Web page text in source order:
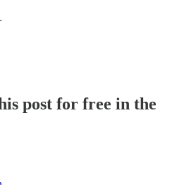
post for free in the